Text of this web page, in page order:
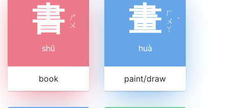
書 ㄕ
ㄨ
shū
book
畫 ㄏ
ㄨ
ㄚ
ˋ
huà
paint/draw